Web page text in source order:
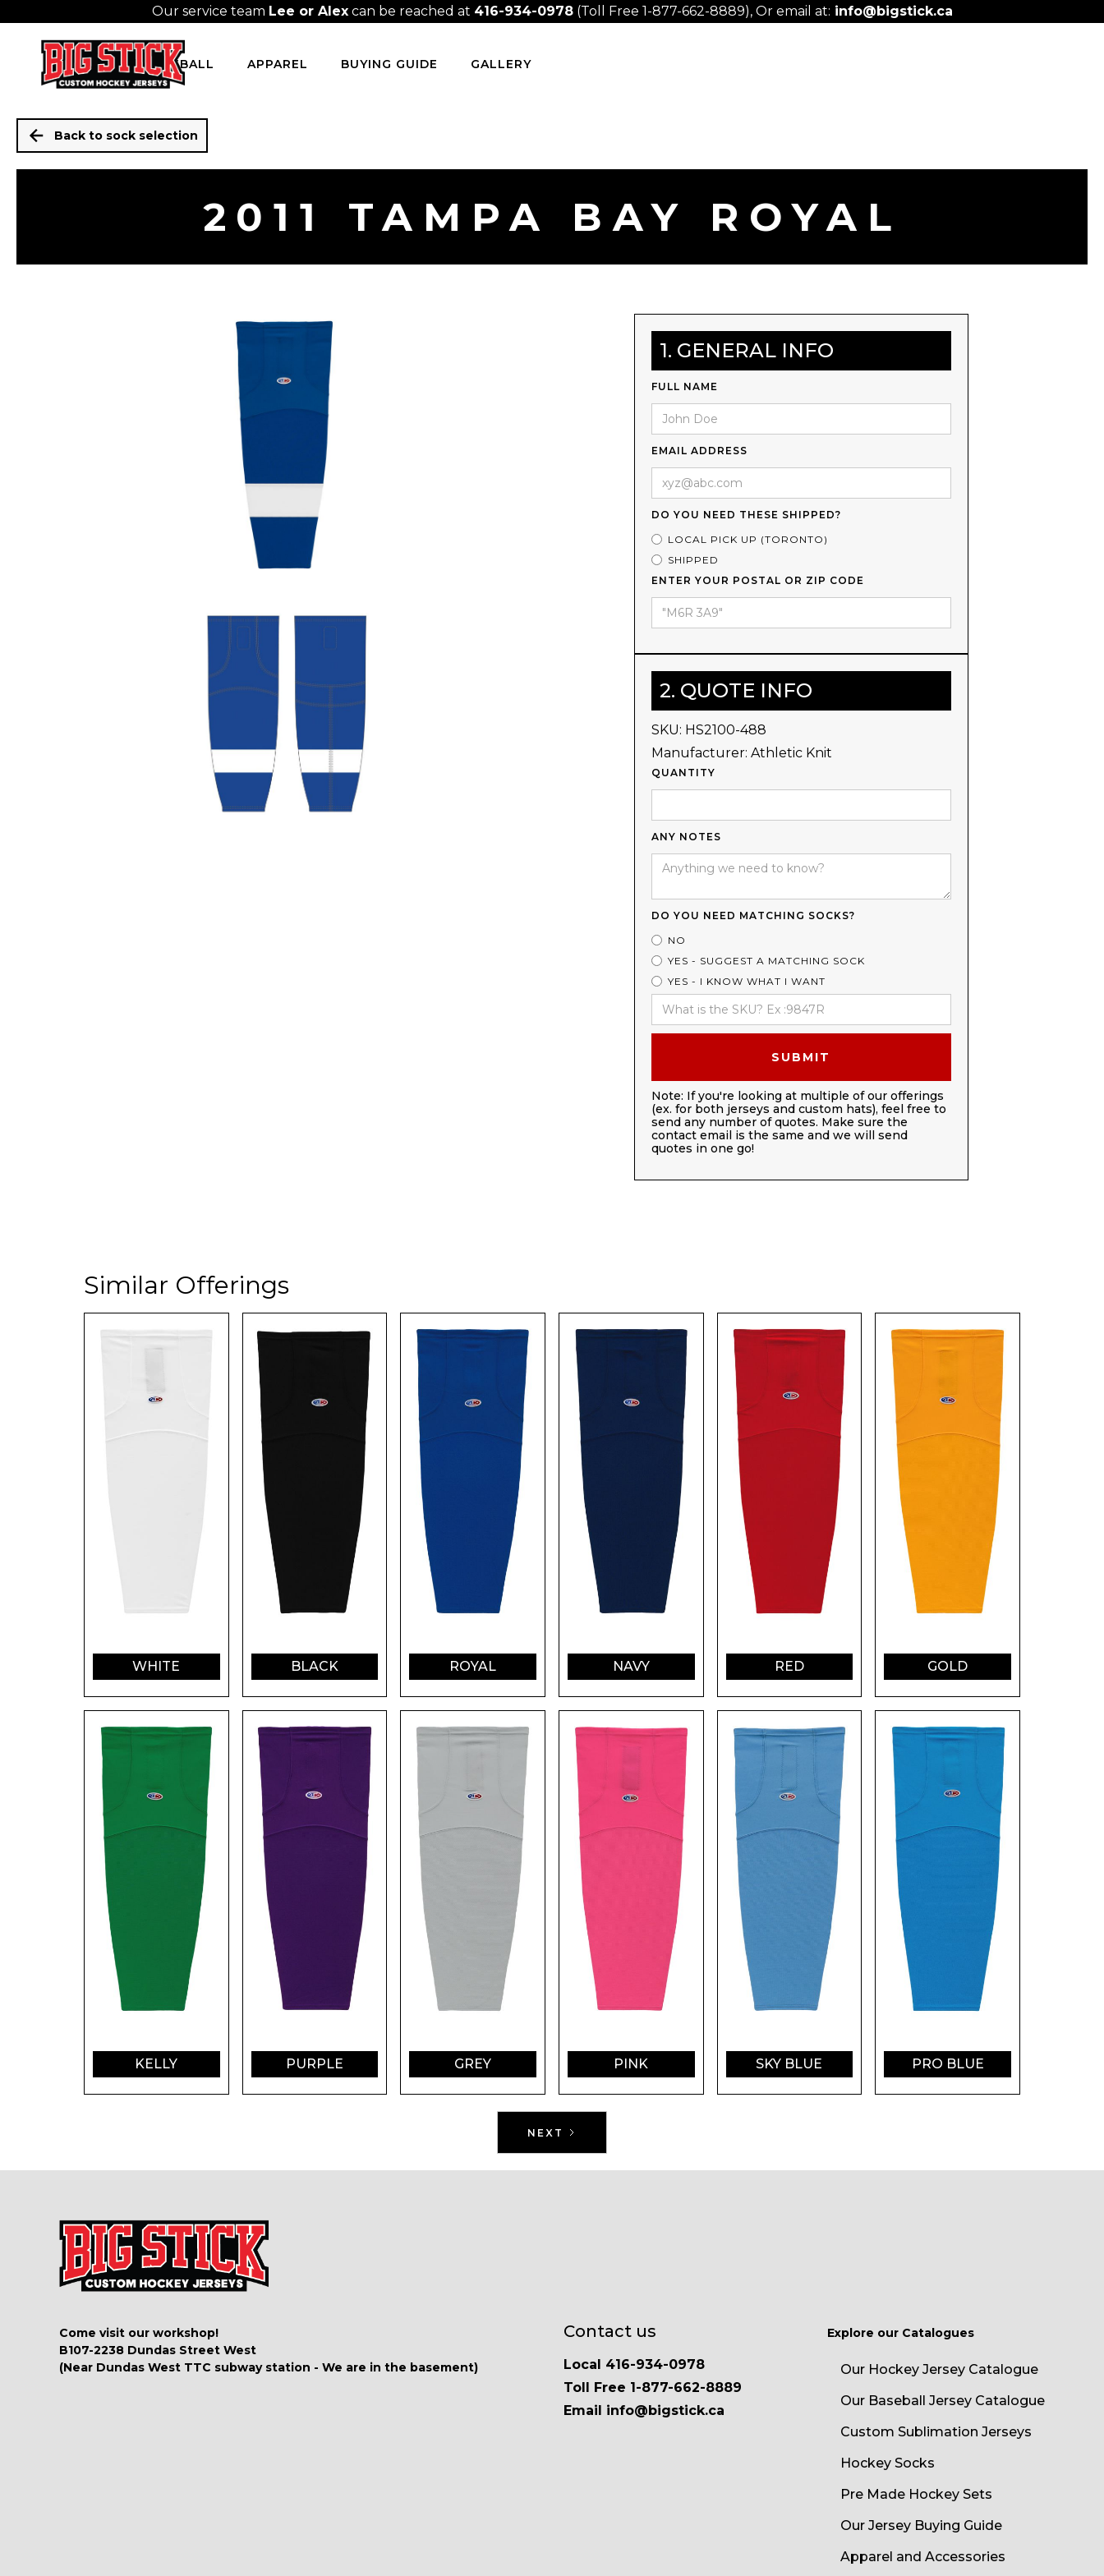
Our service team Lee or Alexcan be reached at 416-934-0978(Toll Free 1-877-662-8889), Or email at: info@bigstick.ca
HOCKEY BASEBALL APPAREL BUYING GUIDE GALLERY
Back to sock selection
2011 TAMPA BAY ROYAL
1. GENERAL INFO
FULL NAME
EMAIL ADDRESS
DO YOU NEED THESE SHIPPED?
LOCAL PICK UP (TORONTO)
SHIPPED
ENTER YOUR POSTAL OR ZIP CODE
2. QUOTE INFO
SKU: HS2100-488
Manufacturer: Athletic Knit
QUANTITY
ANY NOTES
DO YOU NEED MATCHING SOCKS?
NO
YES - SUGGEST A MATCHING SOCK
YES - I KNOW WHAT I WANT
Note: If you're looking at multiple of our offerings
(ex. for both jerseys and custom hats), feel free to
send any number of quotes. Make sure the
contact email is the same and we will send
quotes in one go!
Similar Offerings
WHITE BLACK ROYAL NAVY RED GOLD
KELLY PURPLE GREY PINK SKY BLUE PRO BLUE
NEXT
Come visit our workshop!
B107-2238 Dundas Street West
(Near Dundas West TTC subway station - We are in the basement)
Contact us
Local 416-934-0978
Toll Free 1-877-662-8889
Email info@bigstick.ca
Explore our Catalogues
Our Hockey Jersey Catalogue
Our Baseball Jersey Catalogue
Custom Sublimation Jerseys
Hockey Socks
Pre Made Hockey Sets
Our Jersey Buying Guide
Apparel and Accessories